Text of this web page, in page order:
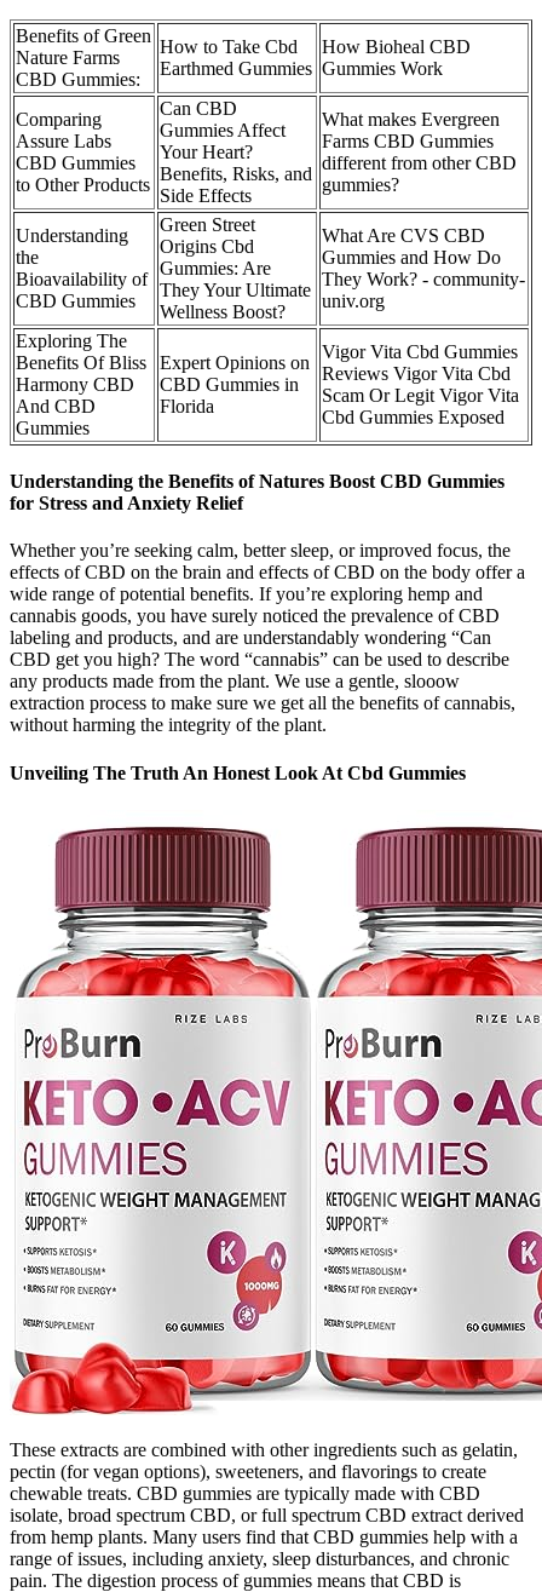
Benefits of Green
Nature Farms
CBD Gummies:
How to Take Cbd
Earthmed Gummies
How Bioheal CBD
Gummies Work
Comparing
Assure Labs
CBD Gummies
to Other Products
Can CBD
Gummies Affect
Your Heart?
Benefits, Risks, and
Side Effects
What makes Evergreen
Farms CBD Gummies
different from other CBD
gummies?
Understanding
the
Bioavailability of
CBD Gummies
Green Street
Origins Cbd
Gummies: Are
They Your Ultimate
Wellness Boost?
What Are CVS CBD
Gummies and How Do
They Work? - community-
univ.org
Exploring The
Benefits Of Bliss
Harmony CBD
And CBD
Gummies
Expert Opinions on
CBD Gummies in
Florida
Vigor Vita Cbd Gummies
Reviews Vigor Vita Cbd
Scam Or Legit Vigor Vita
Cbd Gummies Exposed
Understanding the Benefits of Natures Boost CBD Gummies
for Stress and Anxiety Relief
Whether you’re seeking calm, better sleep, or improved focus, the
effects of CBD on the brain and effects of CBD on the body offer a
wide range of potential benefits. If you’re exploring hemp and
cannabis goods, you have surely noticed the prevalence of CBD
labeling and products, and are understandably wondering “Can
CBD get you high? The word “cannabis” can be used to describe
any products made from the plant. We use a gentle, slooow
extraction process to make sure we get all the benefits of cannabis,
without harming the integrity of the plant.
Unveiling The Truth An Honest Look At Cbd Gummies
These extracts are combined with other ingredients such as gelatin,
pectin (for vegan options), sweeteners, and flavorings to create
chewable treats. CBD gummies are typically made with CBD
isolate, broad spectrum CBD, or full spectrum CBD extract derived
from hemp plants. Many users find that CBD gummies help with a
range of issues, including anxiety, sleep disturbances, and chronic
pain. The digestion process of gummies means that CBD is